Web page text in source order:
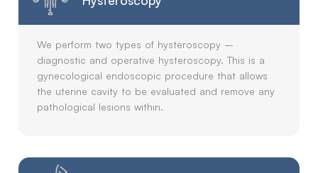
We perform two types of hysteroscopy –
diagnostic and operative hysteroscopy. This is a
gynecological endoscopic procedure that allows
the uterine cavity to be evaluated and remove any
pathological lesions within.